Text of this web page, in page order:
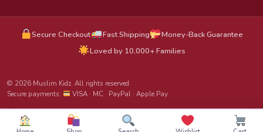
Secure Checkout Fast Shipping
Money-Back Guarantee
Loved by 10,000+ Families
© 2026 Muslim Kidz. All rights reserved.
Secure payments:
VISA · MC · PayPal · Apple Pay